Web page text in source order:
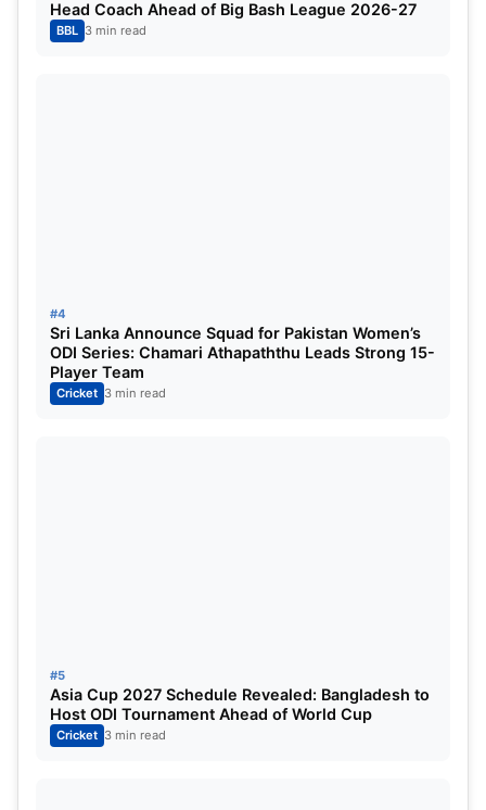
Joe Root, Harry Brook, Zak Crawley, Ben Duckett,
Moeen Ali, James Anderson, Jonny Bairstow,
Head Coach Ahead of Big Bash League 2026-27
BBL 3 min read
#4
Sri Lanka Announce Squad for Pakistan Women’s
ODI Series: Chamari Athapaththu Leads Strong 15-
Player Team
Cricket 3 min read
#5
Asia Cup 2027 Schedule Revealed: Bangladesh to
Host ODI Tournament Ahead of World Cup
Cricket 3 min read